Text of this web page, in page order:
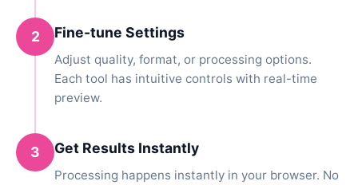
2 Fine-tune Settings
Adjust quality, format, or processing options.
Each tool has intuitive controls with real-time
preview.
3 Get Results Instantly
Processing happens instantly in your browser. No